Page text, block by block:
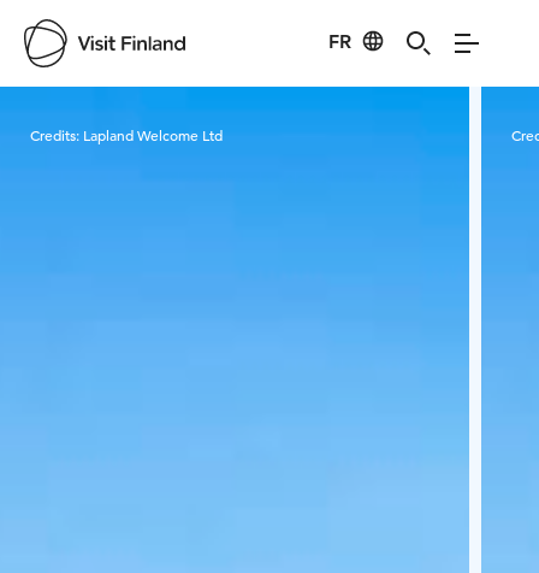
FR
Visit Finland
Credits: Lapland Welcome Ltd